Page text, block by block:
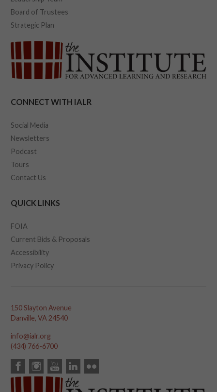
Board of Trustees
Strategic Plan
CONNECT WITH IALR
Social Media
Newsletters
Podcast
Tours
Contact Us
QUICK LINKS
FOIA
Current Bids & Proposals
Accessibility
Privacy Policy
150 Slayton Avenue
Danville, VA 24540
info@ialr.org
(434) 766-6700